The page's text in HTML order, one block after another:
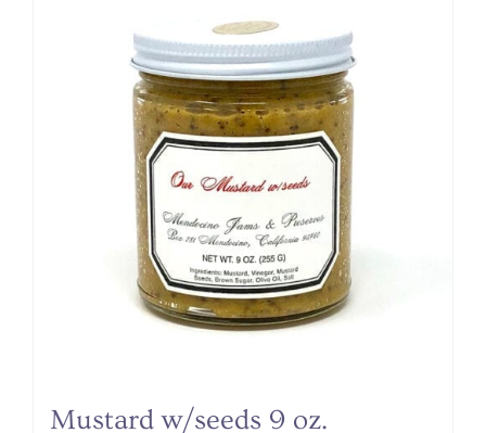
Mustard w/seeds 9 oz.